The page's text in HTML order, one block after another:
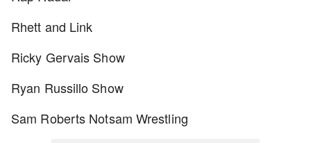
Rhett and Link
Ricky Gervais Show
Ryan Russillo Show
Sam Roberts Notsam Wrestling